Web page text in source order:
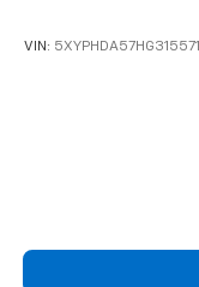
VIN: 5XYPHDA57HG315571